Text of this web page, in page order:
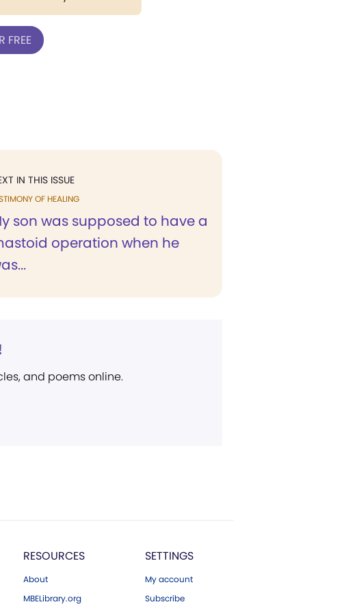
FREE
IN THIS ISSUE
OF HEALING
son was supposed to have a
operation when he
and poems online.
RESOURCES
About
MBELibrary.org
SETTINGS
My account
Subscribe